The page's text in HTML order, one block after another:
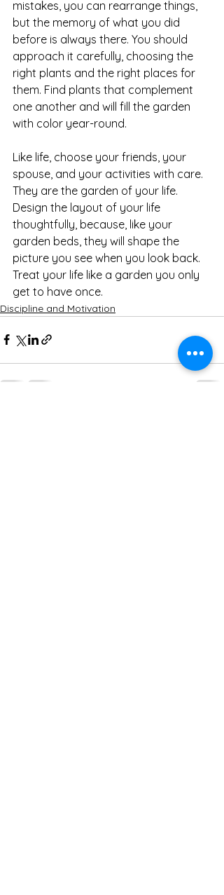
mistakes, you can rearrange things,
but the memory of what you did
before is always there. You should
approach it carefully, choosing the
right plants and the right places for
them. Find plants that complement
one another and will fill the garden
with color year-round.
Like life, choose your friends, your
spouse, and your activities with care.
They are the garden of your life.
Design the layout of your life
thoughtfully, because, like your
garden beds, they will shape the
picture you see when you look back.
Treat your life like a garden you only
get to have once.
Discipline and Motivation